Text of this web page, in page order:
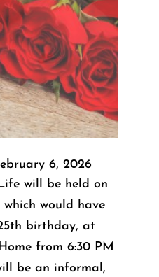
6, 2026
will be held on
would have
birthday, at
from 6:30 PM
be an informal,